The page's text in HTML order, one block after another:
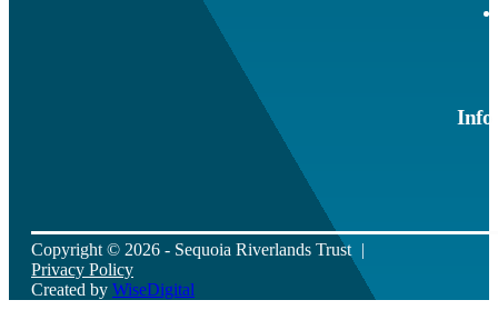
Info
Copyright © 2026 - Sequoia Riverlands Trust
Privacy Policy
Created by WiseDigital